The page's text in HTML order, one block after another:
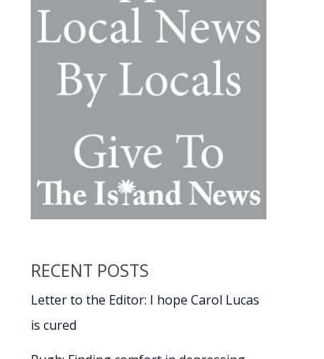
RECENT POSTS
Letter to the Editor: I hope Carol Lucas
is cured